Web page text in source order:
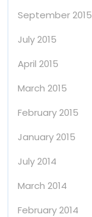
September 2015
July 2015
April 2015
March 2015
February 2015
January 2015
July 2014
March 2014
February 2014